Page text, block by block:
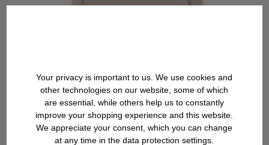
Your privacy is important to us. We use cookies and
other technologies on our website, some of which
are essential, while others help us to constantly
improve your shopping experience and this website.
We appreciate your consent, which you can change
at any time in the data protection settings.